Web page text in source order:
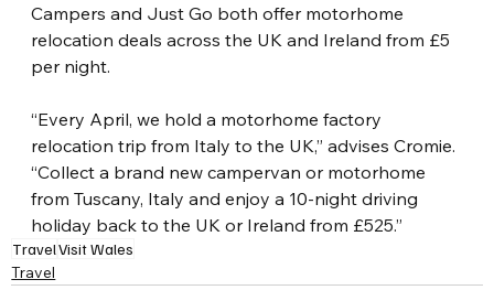
Campers and Just Go both offer motorhome
relocation deals across the UK and Ireland from £5
per night.
“Every April, we hold a motorhome factory
relocation trip from Italy to the UK,” advises Cromie.
“Collect a brand new campervan or motorhome
from Tuscany, Italy and enjoy a 10-night driving
holiday back to the UK or Ireland from £525.”
TravelVisit Wales
Travel